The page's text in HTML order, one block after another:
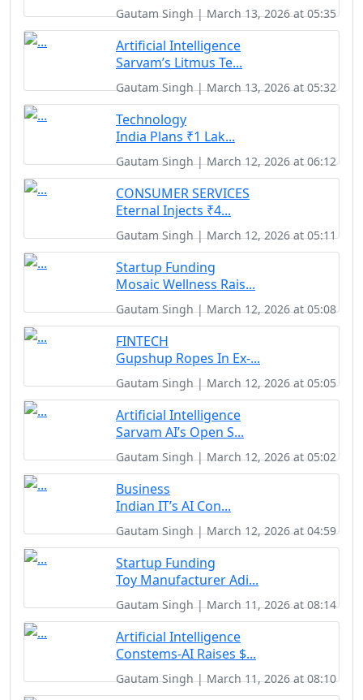
Gautam Singh | March 13, 2026 at 05:35
Artificial Intelligence
Sarvam’s Litmus Te...
Gautam Singh | March 13, 2026 at 05:32
Technology
India Plans ₹1 Lak...
Gautam Singh | March 12, 2026 at 06:12
CONSUMER SERVICES
Eternal Injects ₹4...
Gautam Singh | March 12, 2026 at 05:11
Startup Funding
Mosaic Wellness Rais...
Gautam Singh | March 12, 2026 at 05:08
FINTECH
Gupshup Ropes In Ex-...
Gautam Singh | March 12, 2026 at 05:05
Artificial Intelligence
Sarvam AI’s Open S...
Gautam Singh | March 12, 2026 at 05:02
Business
Indian IT’s AI Con...
Gautam Singh | March 12, 2026 at 04:59
Startup Funding
Toy Manufacturer Adi...
Gautam Singh | March 11, 2026 at 08:14
Artificial Intelligence
Constems-AI Raises $...
Gautam Singh | March 11, 2026 at 08:10